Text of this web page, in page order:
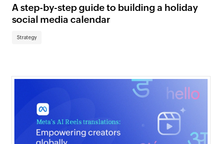
A step-by-step guide to building a holiday
social media calendar
Strategy